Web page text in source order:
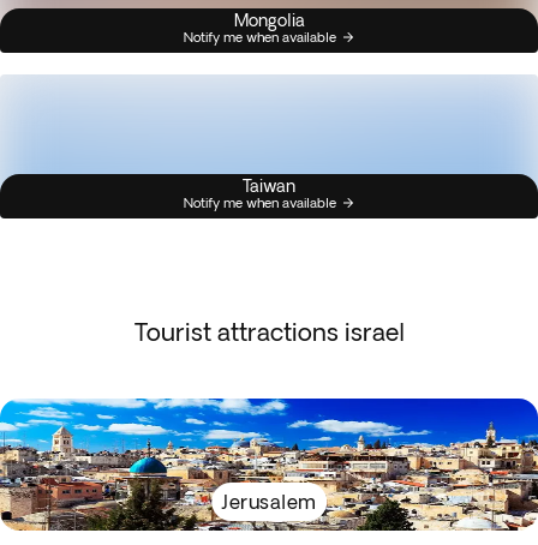
Mongolia
Notify me when available
Taiwan
Notify me when available
Tourist attractions israel
Jerusalem